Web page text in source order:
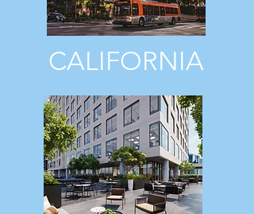
CALIFORNIA